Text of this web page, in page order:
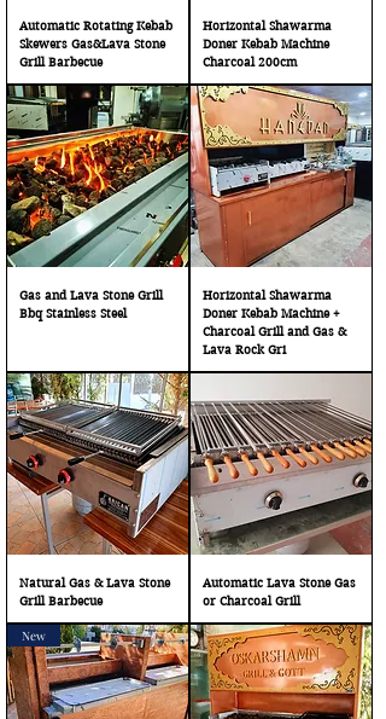
Automatic Rotating Kebab
Skewers Gas&Lava Stone
Grill Barbecue
Horizontal Shawarma
Doner Kebab Machine
Charcoal 200cm
Gas and Lava Stone Grill
Bbq Stainless Steel
Horizontal Shawarma
Doner Kebab Machine +
Charcoal Grill and Gas &
Lava Rock Gri
Natural Gas & Lava Stone
Grill Barbecue
Automatic Lava Stone Gas
or Charcoal Grill
New